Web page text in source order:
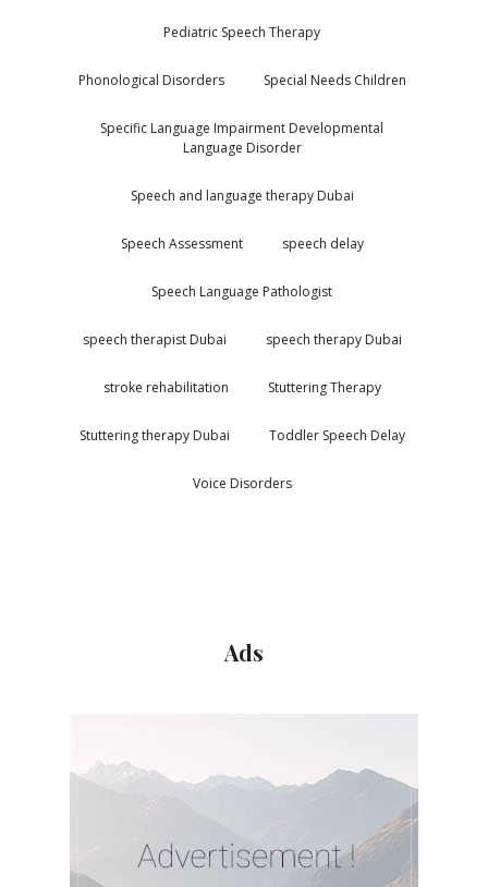
Pediatric Speech Therapy
Phonological Disorders Special Needs Children
Specific Language Impairment Developmental
Language Disorder
Speech and language therapy Dubai
Speech Assessment speech delay
Speech Language Pathologist
speech therapist Dubai speech therapy Dubai
stroke rehabilitation Stuttering Therapy
Stuttering therapy Dubai Toddler Speech Delay
Voice Disorders
Ads